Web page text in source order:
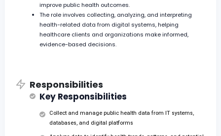
improve public health outcomes.
The role involves collecting, analyzing, and interpreting
health-related data from digital systems, helping
healthcare clients and organizations make informed,
evidence-based decisions.
Responsibilities
Key Responsibilities
Collect and manage public health data from IT systems,
databases, and digital platforms